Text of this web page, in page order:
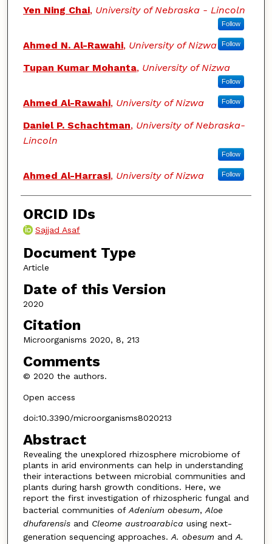
Yen Ning Chai, University of Nebraska - Lincoln
Follow
Ahmed N. Al-Rawahi, University of Nizwa Follow
Tupan Kumar Mohanta, University of Nizwa
Follow
Ahmed Al-Rawahi, University of Nizwa Follow
Daniel P. Schachtman, University of Nebraska-
Lincoln
Follow
Ahmed Al-Harrasi, University of Nizwa Follow
ORCID IDs
Sajjad Asaf
Document Type
Article
Date of this Version
2020
Citation
Microorganisms 2020, 8, 213
Comments
© 2020 the authors.
Open access
doi:10.3390/microorganisms8020213
Abstract
Revealing the unexplored rhizosphere microbiome of
plants in arid environments can help in understanding
their interactions between microbial communities and
plants during harsh growth conditions. Here, we
report the first investigation of rhizospheric fungal and
bacterial communities of Adenium obesum, Aloe
dhufarensisand Cleome austroarabica using next-
generation sequencing approaches. A. obesum and A.